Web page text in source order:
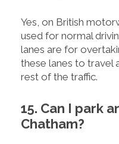
Yes, on British
used for normal
lanes are for
these lanes to travel
rest of the traffic.
15. Can I park
Chatham?